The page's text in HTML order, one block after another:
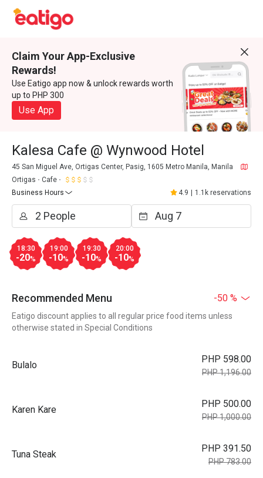
Claim Your App-Exclusive
Rewards!
Use Eatigo app now & unlock rewards worth
up to PHP 300
Use App
Kalesa Cafe @ Wynwood Hotel
45 San Miguel Ave, Ortigas Center, Pasig, 1605 Metro Manila, Manila
Ortigas
Cafe
Business Hours
4.9 1.1k reservations
18:30
-20%
19:00
-10%
19:30
-10%
20:00
-10%
Recommended Menu -50 %
Eatigo discount applies to all regular price food items unless
otherwise stated in Special Conditions
Bulalo
PHP 598.00
PHP 1,196.00
Karen Kare
PHP 500.00
PHP 1,000.00
Tuna Steak
PHP 391.50
PHP 783.00